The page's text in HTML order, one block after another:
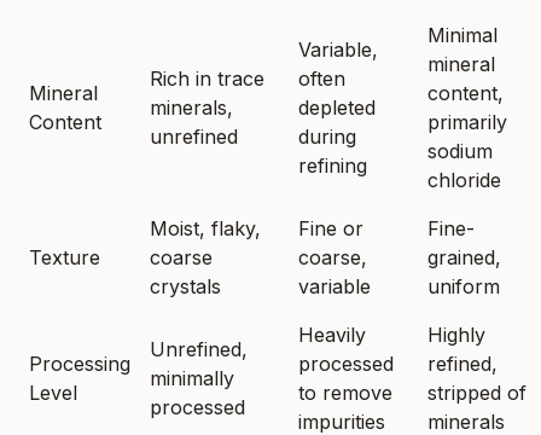
Mineral
Content
Rich in trace
minerals,
unrefined
Variable,
often
depleted
during
refining
Minimal
mineral
content,
primarily
sodium
chloride
Texture
Moist, flaky,
coarse
crystals
Fine or
coarse,
variable
Fine-
grained,
uniform
Processing
Level
Unrefined,
minimally
processed
Heavily
processed
to remove
impurities
Highly
refined,
stripped of
minerals